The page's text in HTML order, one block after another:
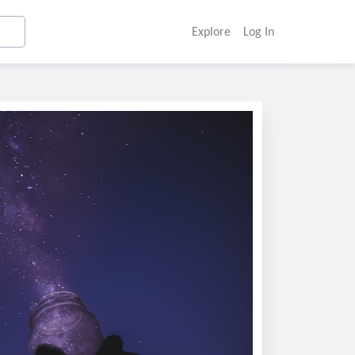
Explore Log In